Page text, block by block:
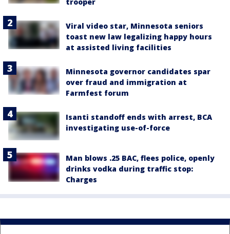
Viral video star, Minnesota seniors
toast new law legalizing happy hours
at assisted living facilities
Minnesota governor candidates spar
over fraud and immigration at
Farmfest forum
Isanti standoff ends with arrest, BCA
investigating use-of-force
Man blows .25 BAC, flees police, openly
drinks vodka during traffic stop:
Charges